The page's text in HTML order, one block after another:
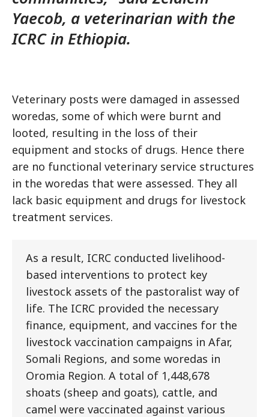
Yaecob, a veterinarian with the
ICRC in Ethiopia.
Veterinary posts were damaged in assessed
woredas, some of which were burnt and
looted, resulting in the loss of their
equipment and stocks of drugs. Hence there
are no functional veterinary service structures
in the woredas that were assessed. They all
lack basic equipment and drugs for livestock
treatment services.
As a result, ICRC conducted livelihood-
based interventions to protect key
livestock assets of the pastoralist way of
life. The ICRC provided the necessary
finance, equipment, and vaccines for the
livestock vaccination campaigns in Afar,
Somali Regions, and some woredas in
Oromia Region. A total of 1,448,678
shoats (sheep and goats), cattle, and
camel were vaccinated against various